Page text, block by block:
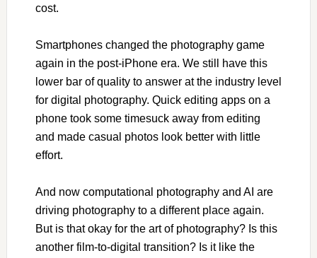
cost.
Smartphones changed the photography game
again in the post-iPhone era. We still have this
lower bar of quality to answer at the industry level
for digital photography. Quick editing apps on a
phone took some timesuck away from editing
and made casual photos look better with little
effort.
And now computational photography and AI are
driving photography to a different place again.
But is that okay for the art of photography? Is this
another film-to-digital transition? Is it like the